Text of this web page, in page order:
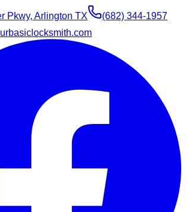
Pkwy, Arlington TX
(682) 344-1957